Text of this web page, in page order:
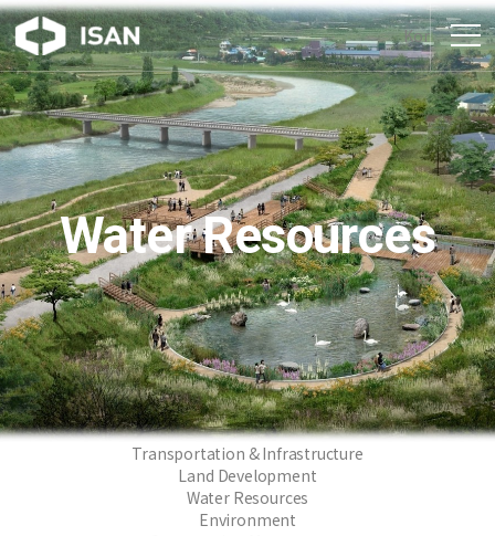
Kor
Water Resources
Transportation & Infrastructure
Land Development
Water Resources
Environment